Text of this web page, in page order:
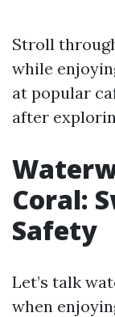
Stroll
while
at popular
after
Coral:
Safety
Let’s talk
when